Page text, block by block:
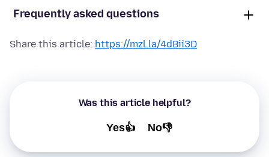
Frequently asked questions
Share this article: https://mzl.la/4dBii3D
Was this article helpful?
Yes👍 No👎